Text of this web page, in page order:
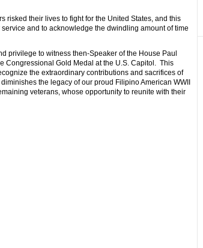
risked their lives to fight for the United States, and this
and to acknowledge the dwindling amount of time
privilege to witness then-Speaker of the House Paul
Congressional Gold Medal at the U.S. Capitol. This
the extraordinary contributions and sacrifices of
the legacy of our proud Filipino American WWII
veterans, whose opportunity to reunite with their